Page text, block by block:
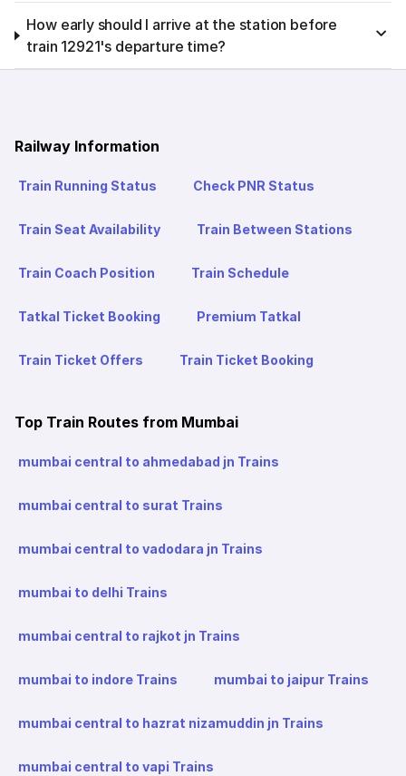
How early should I arrive at the station before
train 12921's departure time?
Railway Information
Train Running Status Check PNR Status
Train Seat Availability Train Between Stations
Train Coach Position Train Schedule
Tatkal Ticket Booking Premium Tatkal
Train Ticket Offers Train Ticket Booking
Top Train Routes from Mumbai
mumbai central to ahmedabad jn Trains
mumbai central to surat Trains
mumbai central to vadodara jn Trains
mumbai to delhi Trains
mumbai central to rajkot jn Trains
mumbai to indore Trains mumbai to jaipur Trains
mumbai central to hazrat nizamuddin jn Trains
mumbai central to vapi Trains